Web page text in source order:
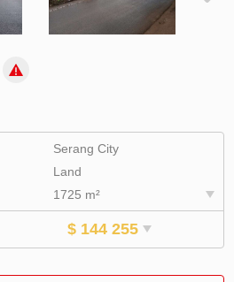
Serang City
Land
1725 m²
$ 144 255